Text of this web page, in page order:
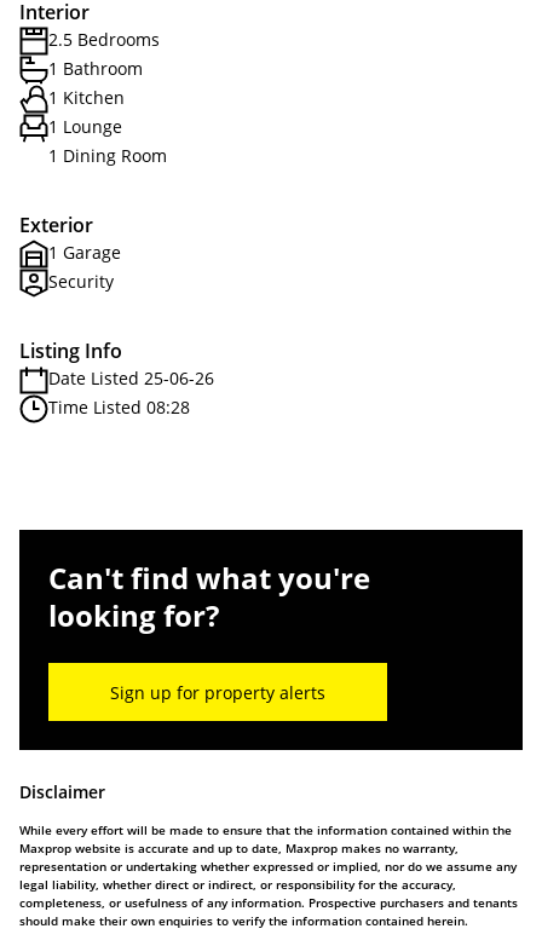
Interior
2.5 Bedrooms
1 Bathroom
1 Kitchen
1 Lounge
1 Dining Room
Exterior
1 Garage
Security
Listing Info
Date Listed 25-06-26
Time Listed 08:28
Can't find what you're
looking for?
Sign up for property alerts
Disclaimer
While every effort will be made to ensure that the information contained within the
Maxprop website is accurate and up to date, Maxprop makes no warranty,
representation or undertaking whether expressed or implied, nor do we assume any
legal liability, whether direct or indirect, or responsibility for the accuracy,
completeness, or usefulness of any information. Prospective purchasers and tenants
should make their own enquiries to verify the information contained herein.